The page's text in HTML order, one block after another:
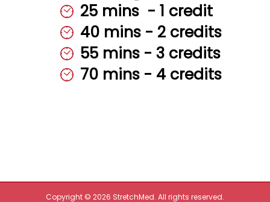
25 mins ‎‎ - ‎‎‎1 ‎‎credit
40 mins - 2 credits
55 mins - 3 credits
70 mins - 4 credits
Copyright © 2026 StretchMed. All rights reserved.